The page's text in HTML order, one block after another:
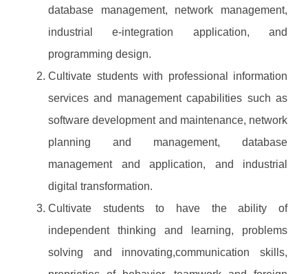
database management, network management,
industrial e-integration application, and
programming design.
Cultivate students with professional information
services and management capabilities such as
software development and maintenance, network
planning and management, database
management and application, and industrial
digital transformation.
Cultivate students to have the ability of
independent thinking and learning, problems
solving and innovating,communication skills,